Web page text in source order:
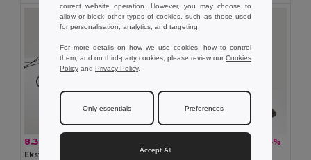
8.31 €
Ekston 97923
-25%
Ekston 97956
correct website operation. However, you may choose to
allow or block other types of cookies, such as those used
for personalisation, analytics, and targeting.
For more details on how we use cookies, how to control
them, and on third-party cookies, please review ourCookies
Policy and Privacy Policy.
Only essentials Preferences
Accept All